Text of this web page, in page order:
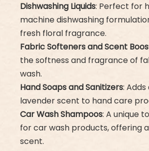
Dishwashing Liquids: Perfect for
machine dishwashing
fresh floral fragrance.
Fabric Softeners and Scent
the softness and fragrance of
wash.
Hand Soaps and Sanitizers:
lavender scent to hand care
Car Wash Shampoos: A unique
for car wash products, offering
scent.